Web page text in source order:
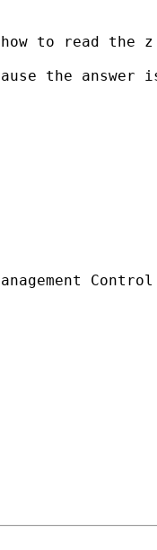
how to read
the answer
Control